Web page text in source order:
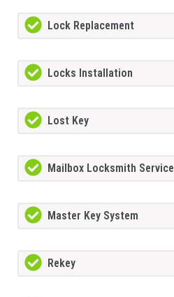
Lock Replacement
Locks Installation
Lost Key
Mailbox Locksmith Service
Master Key System
Rekey